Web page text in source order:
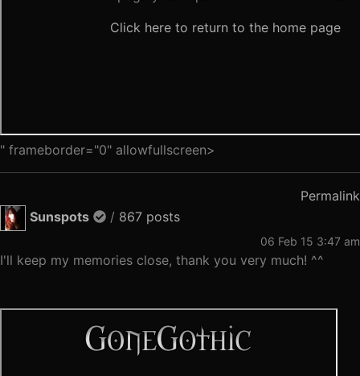
" frameborder="0" allowfullscreen>
Permalink
Sunspots
/ 867 posts
06 Feb 15 3:47 am
I'll keep my memories close, thank you very much! ^^